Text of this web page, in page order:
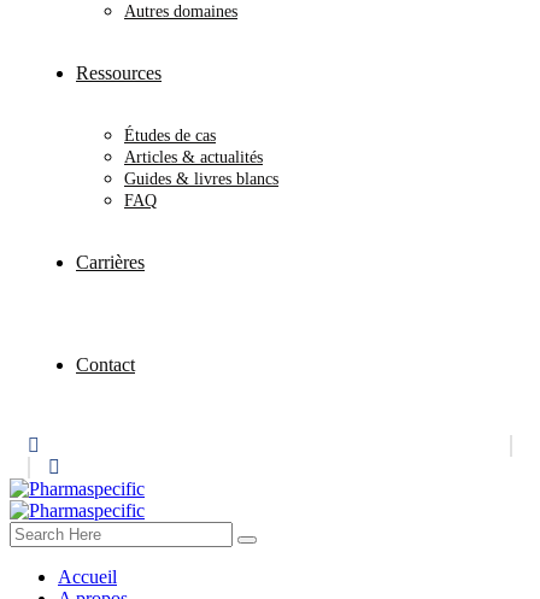
Autres domaines
Ressources
Études de cas
Articles & actualités
Guides & livres blancs
FAQ
Carrières
Contact
Accueil